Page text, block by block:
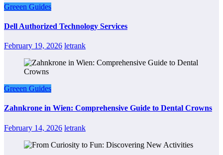
Greeen Guides
Dell Authorized Technology Services
February 19, 2026 letrank
Greeen Guides
Zahnkrone in Wien: Comprehensive Guide to Dental Crowns
February 14, 2026 letrank